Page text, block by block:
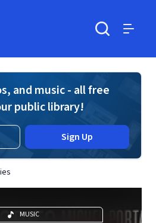
and music - all free
public library!
Sign Up
MUSIC